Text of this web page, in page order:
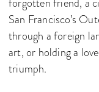
San Francisco’s
through a foreign
art, or holding a
triumph.